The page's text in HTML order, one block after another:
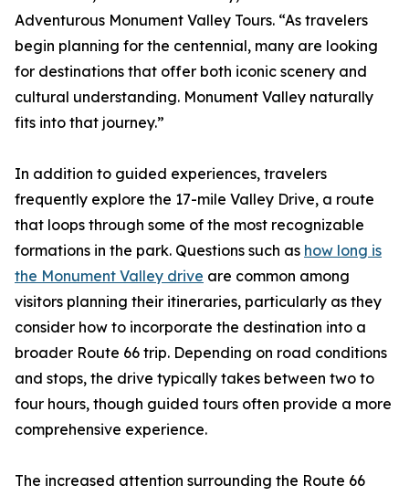
Adventurous Monument Valley Tours. “As travelers
begin planning for the centennial, many are looking
for destinations that offer both iconic scenery and
cultural understanding. Monument Valley naturally
fits into that journey.”
In addition to guided experiences, travelers
frequently explore the 17-mile Valley Drive, a route
that loops through some of the most recognizable
formations in the park. Questions such as how long is
the Monument Valley drive are common among
visitors planning their itineraries, particularly as they
consider how to incorporate the destination into a
broader Route 66 trip. Depending on road conditions
and stops, the drive typically takes between two to
four hours, though guided tours often provide a more
comprehensive experience.
The increased attention surrounding the Route 66